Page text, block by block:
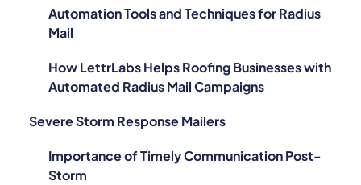
Automation Tools and Techniques for Radius
Mail
How LettrLabs Helps Roofing Businesses with
Automated Radius Mail Campaigns
Severe Storm Response Mailers
Importance of Timely Communication Post-
Storm